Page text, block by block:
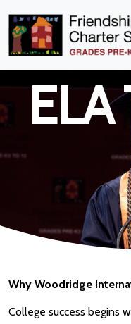
ELA
Why Woodridge
College success begins